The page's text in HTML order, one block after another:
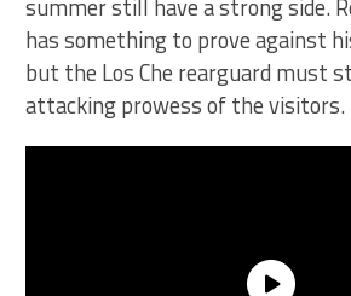
summer still have a strong side.
has something to prove against
but the Los Che rearguard must
attacking prowess of the visitors.